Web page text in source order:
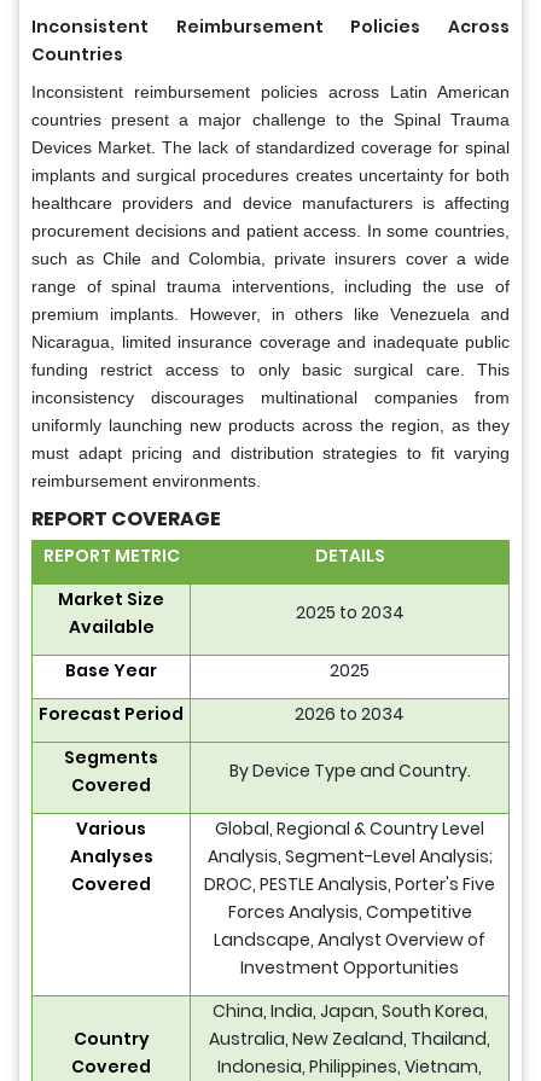
Inconsistent Reimbursement Policies Across
Countries
Inconsistent reimbursement policies across Latin American
countries present a major challenge to the Spinal Trauma
Devices Market. The lack of standardized coverage for spinal
implants and surgical procedures creates uncertainty for both
healthcare providers and device manufacturers is affecting
procurement decisions and patient access. In some countries,
such as Chile and Colombia, private insurers cover a wide
range of spinal trauma interventions, including the use of
premium implants. However, in others like Venezuela and
Nicaragua, limited insurance coverage and inadequate public
funding restrict access to only basic surgical care. This
inconsistency discourages multinational companies from
uniformly launching new products across the region, as they
must adapt pricing and distribution strategies to fit varying
reimbursement environments.
REPORT COVERAGE
REPORT METRIC
DETAILS
Market Size
Available
2025 to 2034
Base Year
2025
Forecast Period
2026 to 2034
Segments
Covered
By Device Type and Country.
Various
Analyses
Covered
Global, Regional & Country Level
Analysis, Segment-Level Analysis;
DROC, PESTLE Analysis, Porter's Five
Forces Analysis, Competitive
Landscape, Analyst Overview of
Investment Opportunities
Country
Covered
China, India, Japan, South Korea,
Australia, New Zealand, Thailand,
Indonesia, Philippines, Vietnam,